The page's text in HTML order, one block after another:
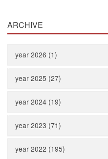
ARCHIVE
year 2026 (1)
year 2025 (27)
year 2024 (19)
year 2023 (71)
year 2022 (195)